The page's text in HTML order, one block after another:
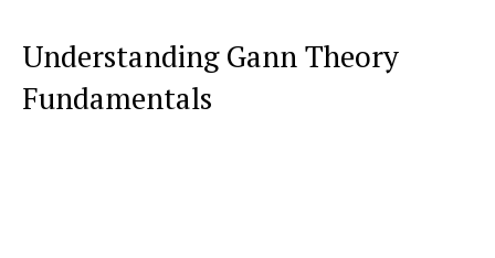
Understanding Gann Theory
Fundamentals